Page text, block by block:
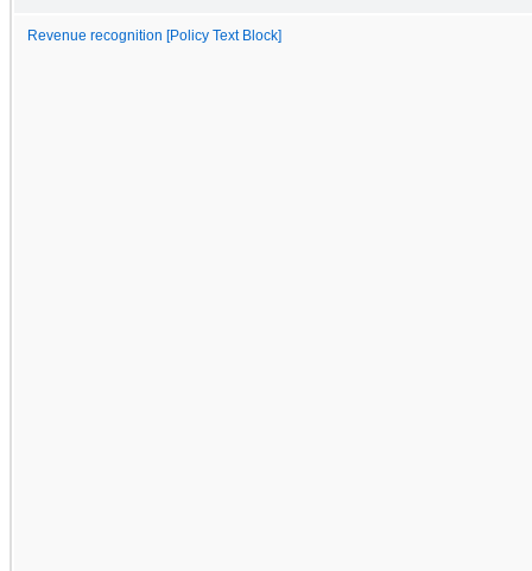
Revenue recognition [Policy Text Block]